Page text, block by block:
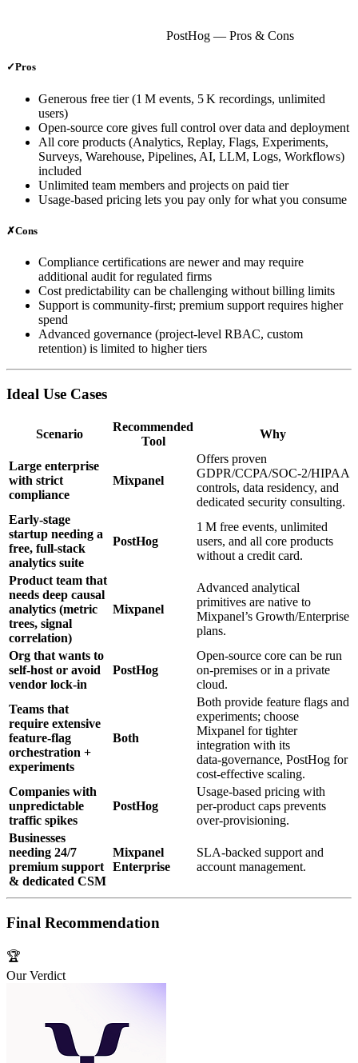
PostHog — Pros & Cons
✓Pros
Generous free tier (1 M events, 5 K recordings, unlimited
users)
Open‑source core gives full control over data and deployment
All core products (Analytics, Replay, Flags, Experiments,
Surveys, Warehouse, Pipelines, AI, LLM, Logs, Workflows)
included
Unlimited team members and projects on paid tier
Usage‑based pricing lets you pay only for what you consume
✗Cons
Compliance certifications are newer and may require
additional audit for regulated firms
Cost predictability can be challenging without billing limits
Support is community‑first; premium support requires higher
spend
Advanced governance (project‑level RBAC, custom
retention) is limited to higher tiers
Ideal Use Cases
Scenario
Recommended
Tool
Why
Large enterprise
with strict
compliance
Mixpanel
Offers proven
GDPR/CCPA/SOC‑2/HIPAA
controls, data residency, and
dedicated security consulting.
Early‑stage
startup needing a
free, full‑stack
analytics suite
PostHog
1 M free events, unlimited
users, and all core products
without a credit card.
Product team that
needs deep causal
analytics (metric
trees, signal
correlation)
Mixpanel
Advanced analytical
primitives are native to
Mixpanel’s Growth/Enterprise
plans.
Org that wants to
self‑host or avoid
vendor lock‑in
PostHog
Open‑source core can be run
on‑premises or in a private
cloud.
Teams that
require extensive
feature‑flag
orchestration +
experiments
Both
Both provide feature flags and
experiments; choose
Mixpanel for tighter
integration with its
data‑governance, PostHog for
cost‑effective scaling.
Companies with
unpredictable
traffic spikes
PostHog
Usage‑based pricing with
per‑product caps prevents
over‑provisioning.
Businesses
needing 24/7
premium support
& dedicated CSM
Mixpanel
Enterprise
SLA‑backed support and
account management.
Final Recommendation
🏆
Our Verdict